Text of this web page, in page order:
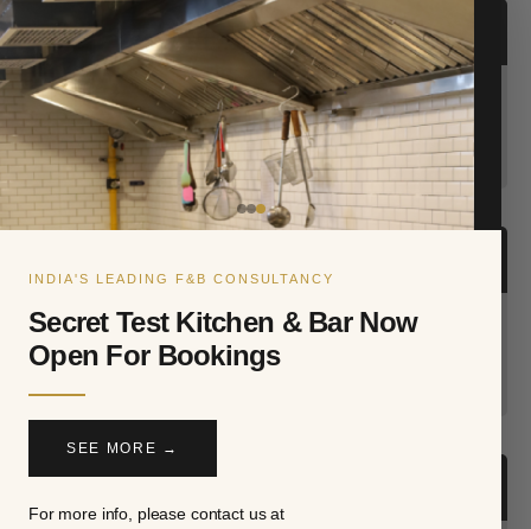
RESTAURANT & NIGHTLIFE AWARDS 2024
Restaurant Consultant Of The Year
Best Restaurant Consultant of the Year
INDIA'S LEADING F&B CONSULTANCY
Secret Test Kitchen & Bar Now
Open For Bookings
SEE MORE →
For more info, please contact us at